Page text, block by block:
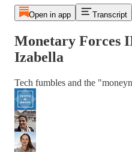
Open in app Transcript
Monetary Forces
Izabella
Tech fumbles and the